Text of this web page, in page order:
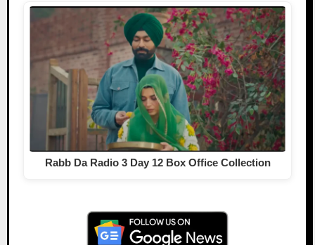
Rabb Da Radio 3 Day 12 Box Office Collection